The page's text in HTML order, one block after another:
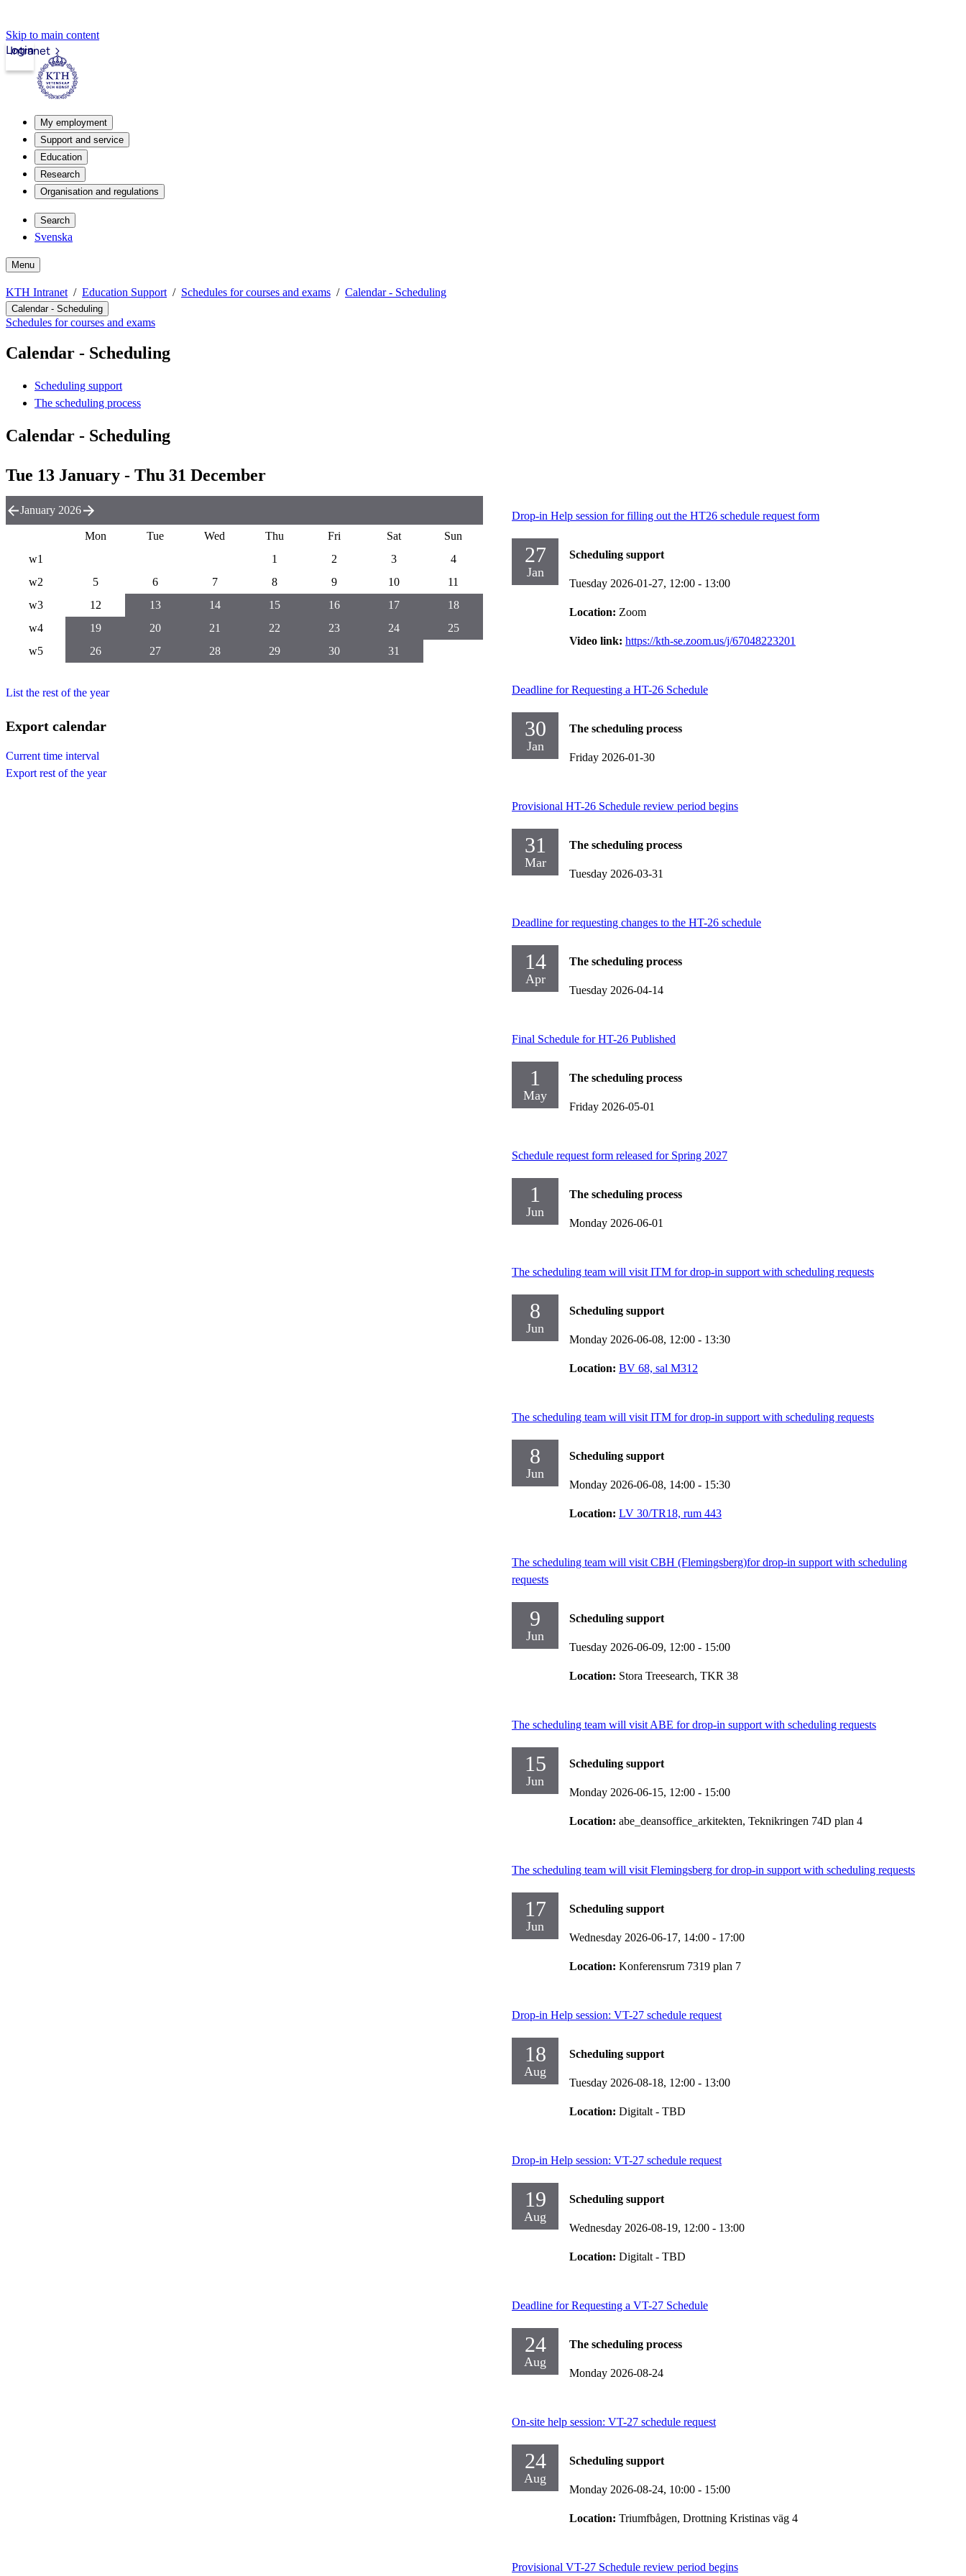
Skip to main content
Intranet
Login
My employment
Support and service
Education
Research
Organisation and regulations
Search
Svenska
Menu
KTH Intranet Education Support Schedules for courses and exams Calendar - Scheduling
Calendar - Scheduling
Schedules for courses and exams
Calendar - Scheduling
Scheduling support
The scheduling process
Calendar - Scheduling
Tue 13 January - Thu 31 December
Drop-in Help session for filling out the HT26 schedule request form
27
Jan
Scheduling support
Tuesday 2026-01-27, 12:00 - 13:00
Location: Zoom
Video link: https://kth-se.zoom.us/j/67048223201
Deadline for Requesting a HT-26 Schedule
30
Jan
The scheduling process
Friday 2026-01-30
Provisional HT-26 Schedule review period begins
31
Mar
The scheduling process
Tuesday 2026-03-31
Deadline for requesting changes to the HT-26 schedule
14
Apr
The scheduling process
Tuesday 2026-04-14
Final Schedule for HT-26 Published
1
May
The scheduling process
Friday 2026-05-01
Schedule request form released for Spring 2027
1
Jun
The scheduling process
Monday 2026-06-01
The scheduling team will visit ITM for drop-in support with scheduling requests
8
Jun
Scheduling support
Monday 2026-06-08, 12:00 - 13:30
Location: BV 68, sal M312
The scheduling team will visit ITM for drop-in support with scheduling requests
8
Jun
Scheduling support
Monday 2026-06-08, 14:00 - 15:30
Location: LV 30/TR18, rum 443
The scheduling team will visit CBH (Flemingsberg)for drop-in support with scheduling
requests
9
Jun
Scheduling support
Tuesday 2026-06-09, 12:00 - 15:00
Location: Stora Treesearch, TKR 38
The scheduling team will visit ABE for drop-in support with scheduling requests
15
Jun
Scheduling support
Monday 2026-06-15, 12:00 - 15:00
Location: abe_deansoffice_arkitekten, Teknikringen 74D plan 4
The scheduling team will visit Flemingsberg for drop-in support with scheduling requests
17
Jun
Scheduling support
Wednesday 2026-06-17, 14:00 - 17:00
Location: Konferensrum 7319 plan 7
Drop-in Help session: VT-27 schedule request
18
Aug
Scheduling support
Tuesday 2026-08-18, 12:00 - 13:00
Location: Digitalt - TBD
Drop-in Help session: VT-27 schedule request
19
Aug
Scheduling support
Wednesday 2026-08-19, 12:00 - 13:00
Location: Digitalt - TBD
Deadline for Requesting a VT-27 Schedule
24
Aug
The scheduling process
Monday 2026-08-24
On-site help session: VT-27 schedule request
24
Aug
Scheduling support
Monday 2026-08-24, 10:00 - 15:00
Location: Triumfbågen, Drottning Kristinas väg 4
Provisional VT-27 Schedule review period begins
January 2026
Mon Tue Wed Thu Fri Sat
Sun
w1
1 2 3
4
w2
5 6 7 8 9 10
11
w3
12 13 14 15 16 17
18
w4
19 20 21 22 23 24
25
w5
26 27 28 29 30 31
List the rest of the year
Export calendar
Current time interval
Export rest of the year